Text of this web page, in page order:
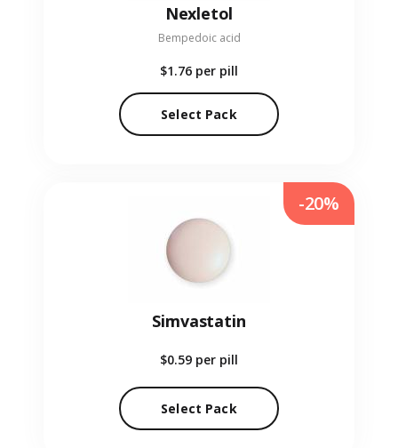
Nexletol
Bempedoic acid
$1.76 per pill
Select Pack
Simvastatin
$0.59 per pill
Select Pack
-20%